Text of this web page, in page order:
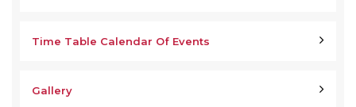
Time Table Calendar Of Events
Gallery